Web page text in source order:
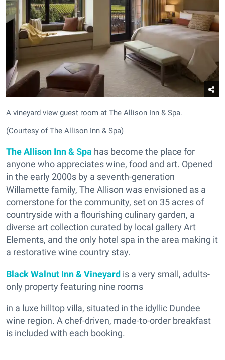
A vineyard view guest room at The Allison Inn & Spa.
(Courtesy of The Allison Inn & Spa)
The Allison Inn & Spa has become the place for
anyone who appreciates wine, food and art. Opened
in the early 2000s by a seventh-generation
Willamette family, The Allison was envisioned as a
cornerstone for the community, set on 35 acres of
countryside with a flourishing culinary garden, a
diverse art collection curated by local gallery Art
Elements, and the only hotel spa in the area making it
a restorative wine country stay.
Black Walnut Inn & Vineyard is a very small, adults-
only property featuring nine rooms
in a luxe hilltop villa, situated in the idyllic Dundee
wine region. A chef-driven, made-to-order breakfast
is included with each booking.